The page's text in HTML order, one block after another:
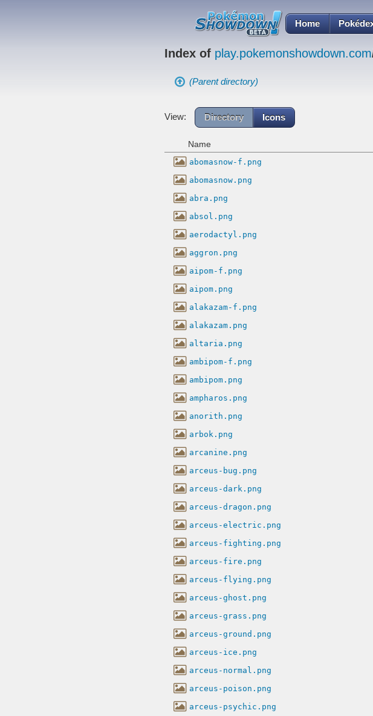
Home
Index of play.pokemonshowdown.com
(Parent directory)
View: Directory Icons
Name
abomasnow-f.png
abomasnow.png
abra.png
absol.png
aerodactyl.png
aggron.png
aipom-f.png
aipom.png
alakazam-f.png
alakazam.png
altaria.png
ambipom-f.png
ambipom.png
ampharos.png
anorith.png
arbok.png
arcanine.png
arceus-bug.png
arceus-dark.png
arceus-dragon.png
arceus-electric.png
arceus-fighting.png
arceus-fire.png
arceus-flying.png
arceus-ghost.png
arceus-grass.png
arceus-ground.png
arceus-ice.png
arceus-normal.png
arceus-poison.png
arceus-psychic.png